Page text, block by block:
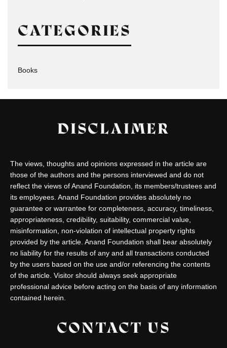
CATEGORIES
Books
DISCLAIMER
The views, thoughts and opinions expressed in the article are
those of the authors and the persons interviewed and do not
reflect the views of Anand Foundation, its members/trustees and
its employees. Anand Foundation provides absolutely no
guarantee or warrantee for completeness, accuracy, timeliness,
appropriateness, credibility, suitability, commercial value,
misinformation, non-violation of intellectual property rights
provided by the article. Anand Foundation shall bear absolutely
no liability for the results of any and all transactions conducted
by the users based on the use and/or referencing the contents
of the article. Visitor should always seek appropriate
professional advice before acting on the basis of any information
contained herein.
CONTACT US